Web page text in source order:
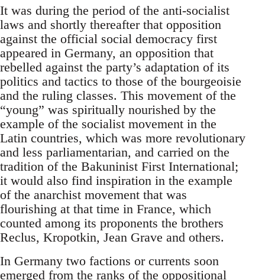
It was during the period of the anti-socialist
laws and shortly thereafter that opposition
against the official social democracy first
appeared in Germany, an opposition that
rebelled against the party’s adaptation of its
politics and tactics to those of the bourgeoisie
and the ruling classes. This movement of the
“young” was spiritually nourished by the
example of the socialist movement in the
Latin countries, which was more revolutionary
and less parliamentarian, and carried on the
tradition of the Bakuninist First International;
it would also find inspiration in the example
of the anarchist movement that was
flourishing at that time in France, which
counted among its proponents the brothers
Reclus, Kropotkin, Jean Grave and others.
In Germany two factions or currents soon
emerged from the ranks of the oppositional